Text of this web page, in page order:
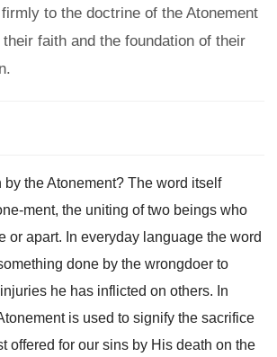
to the doctrine of the Atonement
faith and the foundation of their
by the Atonement? The word itself
ment, the uniting of two beings who
or apart. In everyday language the word
done by the wrongdoer to
he has inflicted on others. In
is used to signify the sacrifice
offered for our sins by His death on the